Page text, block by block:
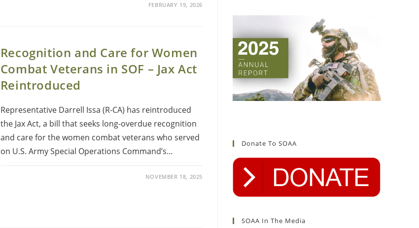
FEBRUARY 19, 2026
Recognition and Care for Women
Combat Veterans in SOF – Jax Act
Reintroduced
Representative Darrell Issa (R-CA) has reintroduced
the Jax Act, a bill that seeks long-overdue recognition
and care for the women combat veterans who served
on U.S. Army Special Operations Command’s…
NOVEMBER 18, 2025
Donate To SOAA
SOAA In The Media